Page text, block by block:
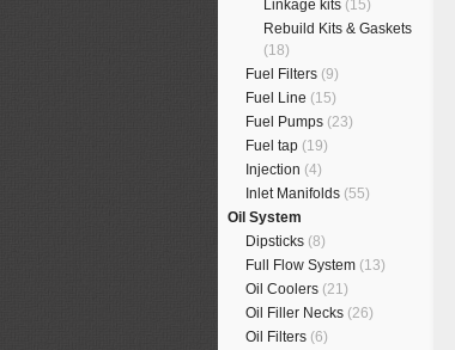
Linkage kits (15)
Rebuild Kits & Gaskets
(18)
Fuel Filters (9)
Fuel Line (15)
Fuel Pumps (23)
Fuel tap (19)
Injection (4)
Inlet Manifolds (55)
Oil System
Dipsticks (8)
Full Flow System (13)
Oil Coolers (21)
Oil Filler Necks (26)
Oil Filters (6)